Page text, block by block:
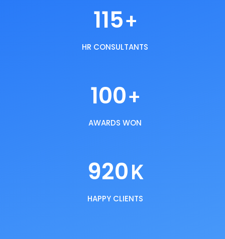
115+
HR CONSULTANTS
100+
AWARDS WON
920K
HAPPY CLIENTS